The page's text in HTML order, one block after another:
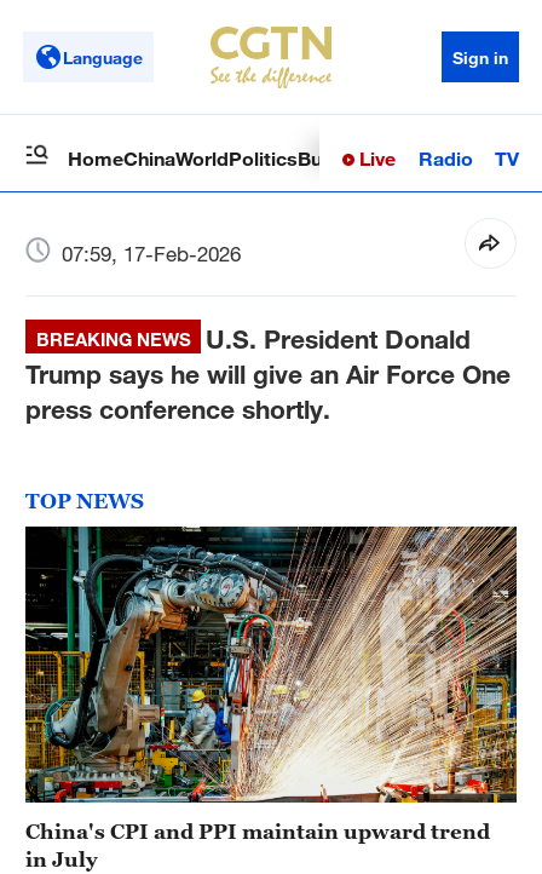
Language Sign in
HomeChinaWorldPoliticsBusinessSci-TechHealth
Live Radio TV
07:59, 17-Feb-2026
BREAKING NEWS
U.S. President Donald
Trump says he will give an Air Force One
press conference shortly.
TOP NEWS
China's CPI and PPI maintain upward trend
in July